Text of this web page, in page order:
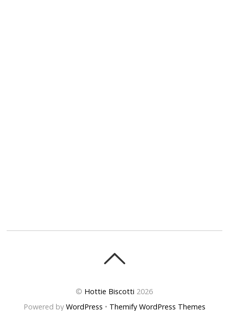
© Hottie Biscotti 2026
Powered by WordPress • Themify WordPress Themes